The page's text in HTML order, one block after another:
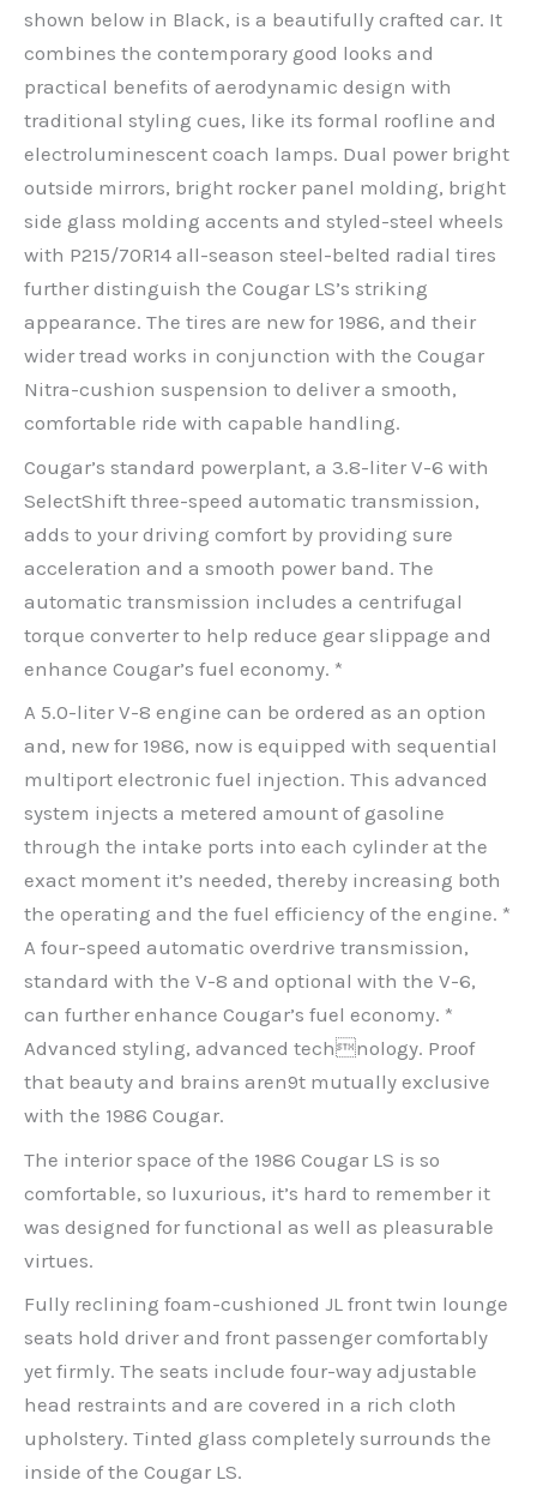
shown below in Black, is a beautifully crafted car. It
combines the contemporary good looks and
practical benefits of aerodynamic design with
traditional styling cues, like its formal roofline and
electroluminescent coach lamps. Dual power bright
outside mirrors, bright rocker panel molding, bright
side glass molding accents and styled-steel wheels
with P215/70R14 all-season steel-belted radial tires
further distinguish the Cougar LS’s striking
appearance. The tires are new for 1986, and their
wider tread works in conjunction with the Cougar
Nitra-cushion suspension to deliver a smooth,
comfortable ride with capable handling.
Cougar’s standard powerplant, a 3.8-liter V-6 with
SelectShift three-speed automatic transmission,
adds to your driving comfort by providing sure
acceleration and a smooth power band. The
automatic transmission includes a centrifugal
torque converter to help reduce gear slippage and
enhance Cougar’s fuel economy. *
A 5.0-liter V-8 engine can be ordered as an option
and, new for 1986, now is equipped with sequential
multiport electronic fuel injection. This advanced
system injects a metered amount of gasoline
through the intake ports into each cylinder at the
exact moment it’s needed, thereby increasing both
the operating and the fuel efficiency of the engine. *
A four-speed automatic overdrive transmission,
standard with the V-8 and optional with the V-6,
can further enhance Cougar’s fuel economy. *
Advanced styling, advanced technology. Proof
that beauty and brains aren9t mutually exclusive
with the 1986 Cougar.
The interior space of the 1986 Cougar LS is so
comfortable, so luxurious, it’s hard to remember it
was designed for functional as well as pleasurable
virtues.
Fully reclining foam-cushioned JL front twin lounge
seats hold driver and front passenger comfortably
yet firmly. The seats include four-way adjustable
head restraints and are covered in a rich cloth
upholstery. Tinted glass completely surrounds the
inside of the Cougar LS.